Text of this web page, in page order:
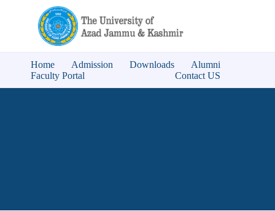
Home Admission Downloads
Alumni
Faculty Portal
Contact US